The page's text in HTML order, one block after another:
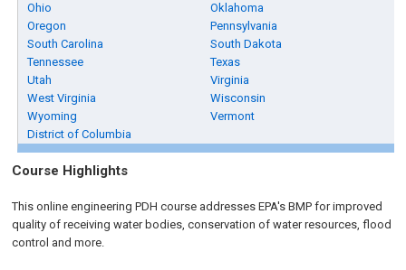
Ohio
Oklahoma
Oregon
Pennsylvania
South Carolina
South Dakota
Tennessee
Texas
Utah
Virginia
West Virginia
Wisconsin
Wyoming
Vermont
District of Columbia
Course Highlights
This online engineering PDH course addresses EPA's BMP for improved
quality of receiving water bodies, conservation of water resources, flood
control and more.